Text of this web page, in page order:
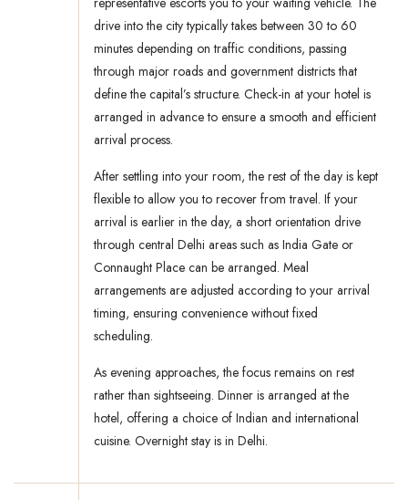
drive into the city typically takes between 30 to 60
minutes depending on traffic conditions, passing
through major roads and government districts that
define the capital’s structure. Check-in at your hotel is
arranged in advance to ensure a smooth and efficient
arrival process.
After settling into your room, the rest of the day is kept
flexible to allow you to recover from travel. If your
arrival is earlier in the day, a short orientation drive
through central Delhi areas such as India Gate or
Connaught Place can be arranged. Meal
arrangements are adjusted according to your arrival
timing, ensuring convenience without fixed
scheduling.
As evening approaches, the focus remains on rest
rather than sightseeing. Dinner is arranged at the
hotel, offering a choice of Indian and international
cuisine. Overnight stay is in Delhi.